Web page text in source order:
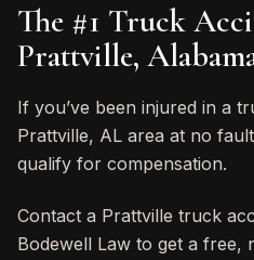
The #1 Truck
Prattville,
If you’ve been injured in a
Prattville, AL area at no
qualify for compensation.
Contact a Prattville truck
Bodewell Law to get a free,